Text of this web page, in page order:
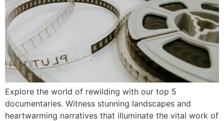
Explore the world of rewilding with our top 5
documentaries. Witness stunning landscapes and
heartwarming narratives that illuminate the vital work of